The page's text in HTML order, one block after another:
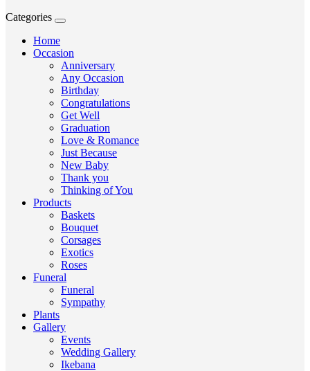
Categories
Home
Occasion
Anniversary
Any Occasion
Birthday
Congratulations
Get Well
Graduation
Love & Romance
Just Because
New Baby
Thank you
Thinking of You
Products
Baskets
Bouquet
Corsages
Exotics
Roses
Funeral
Funeral
Sympathy
Plants
Gallery
Events
Wedding Gallery
Ikebana